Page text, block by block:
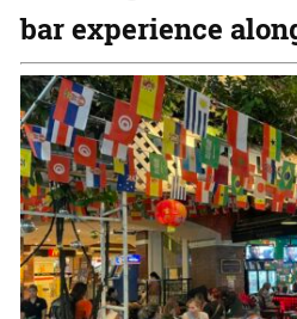
bar experience